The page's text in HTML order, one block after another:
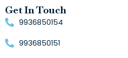
Get In Touch
9936850154
9936850151